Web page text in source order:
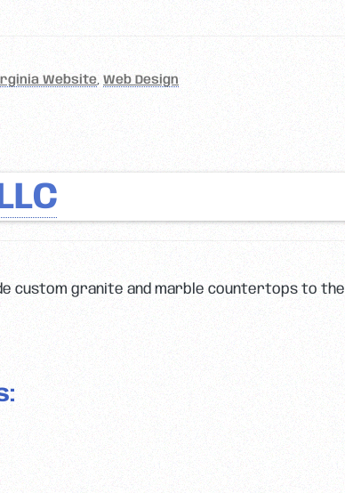
Website,Web Design
custom granite and marble countertops to the